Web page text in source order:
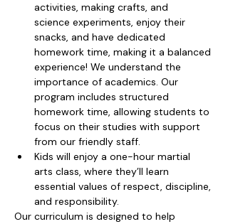
activities, making crafts, and
science experiments, enjoy their
snacks, and have dedicated
homework time, making it a balanced
experience! We understand the
importance of academics. Our
program includes structured
homework time, allowing students to
focus on their studies with support
from our friendly staff.
Kids will enjoy a one-hour martial
arts class, where they’ll learn
essential values of respect, discipline,
and responsibility.
Our curriculum is designed to help